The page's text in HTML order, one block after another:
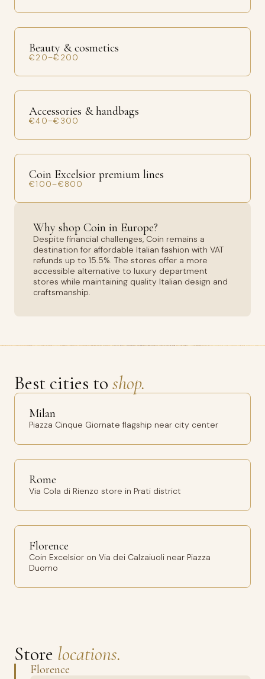
Beauty & cosmetics
€20–€200
Accessories & handbags
€40–€300
Coin Excelsior premium lines
€100–€800
Why shop Coin in Europe?
Despite financial challenges, Coin remains a
destination for affordable Italian fashion with VAT
refunds up to 15.5%. The stores offer a more
accessible alternative to luxury department
stores while maintaining quality Italian design and
craftsmanship.
Best cities to shop.
Milan
Piazza Cinque Giornate flagship near city center
Rome
Via Cola di Rienzo store in Prati district
Florence
Coin Excelsior on Via dei Calzaiuoli near Piazza
Duomo
Store locations.
Florence